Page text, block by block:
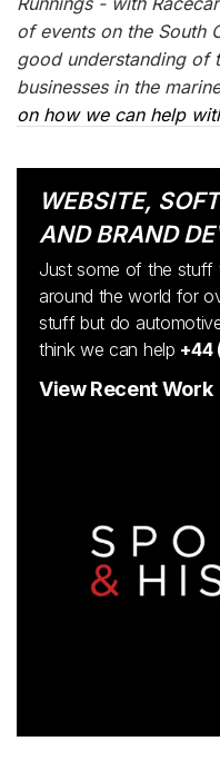
of events on the South
good understanding of
businesses in the
on how we can help
WEBSITE,
AND BRAND
Just some of the stuff
around the world for
stuff but do
think we can help +44
View Recent Work